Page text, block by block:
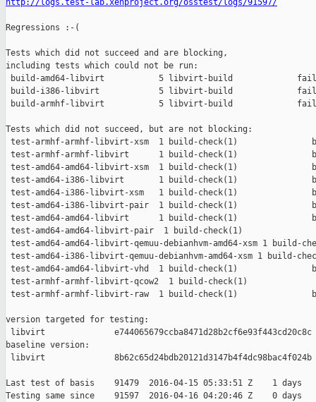
http://logs.test-lab.xenproject.org/osstest/logs/91597/
Regressions :-(
Tests which did not succeed and are blocking,
including tests which could not be run:
build-amd64-libvirt           5 libvirt-build             fail
build-i386-libvirt            5 libvirt-build             fail
build-armhf-libvirt           5 libvirt-build             fail
Tests which did not succeed, but are not blocking:
test-armhf-armhf-libvirt-xsm  1 build-check(1)
test-armhf-armhf-libvirt      1 build-check(1)
test-amd64-amd64-libvirt-xsm  1 build-check(1)
test-amd64-i386-libvirt       1 build-check(1)
test-amd64-i386-libvirt-xsm   1 build-check(1)
test-amd64-i386-libvirt-pair  1 build-check(1)
test-amd64-amd64-libvirt      1 build-check(1)
test-amd64-amd64-libvirt-pair  1 build-check(1)
test-amd64-amd64-libvirt-qemuu-debianhvm-amd64-xsm 1 build-
test-amd64-i386-libvirt-qemuu-debianhvm-amd64-xsm 1 build-
test-amd64-amd64-libvirt-vhd  1 build-check(1)
test-armhf-armhf-libvirt-qcow2  1 build-check(1)
test-armhf-armhf-libvirt-raw  1 build-check(1)
version targeted for testing:
libvirt              e744065679ccba8471d28b2cf6e93f443cd20c8c
baseline version:
libvirt              8b62c65d24bdb20121d3147b4f4dc98bac4f024b
Last test of basis    91479  2016-04-15 05:33:51 Z    1 days
Testing same since    91597  2016-04-16 04:20:46 Z    0 days